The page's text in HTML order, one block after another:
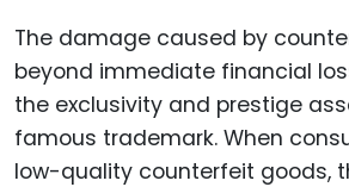
The damage caused by
beyond immediate financial
the exclusivity and prestige
famous trademark. When
low-quality counterfeit goods,